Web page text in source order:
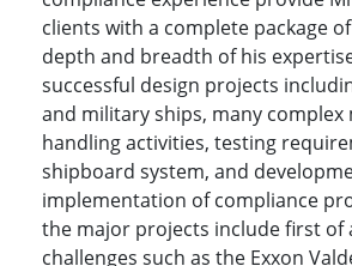
clients with a complete package
depth and breadth of his
successful design projects
and military ships, many complex
handling activities, testing
shipboard system, and
implementation of compliance
the major projects include first of
challenges such as the Exxon